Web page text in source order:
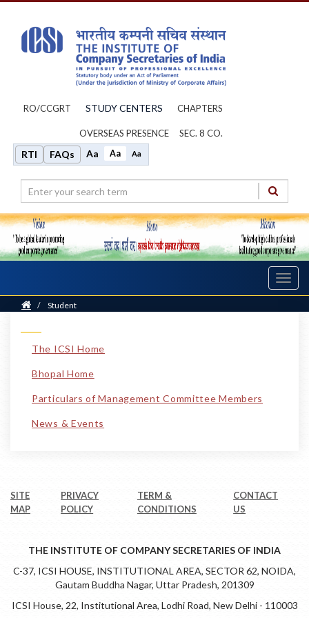
RO/CCGRT STUDY CENTERS CHAPTERS
OVERSEAS PRESENCE SEC. 8 CO.
RTI FAQs Aa Aa Aa
Home
/ Student
The ICSI Home
Bhopal Home
Particulars of Management Committee Members
News & Events
SITE
MAP
PRIVACY
POLICY
TERM &
CONDITIONS
CONTACT
US
THE INSTITUTE OF COMPANY SECRETARIES OF INDIA
C-37, ICSI HOUSE, INSTITUTIONAL AREA, SECTOR 62, NOIDA,
Gautam Buddha Nagar, Uttar Pradesh, 201309
ICSI House, 22, Institutional Area, Lodhi Road, New Delhi - 110003